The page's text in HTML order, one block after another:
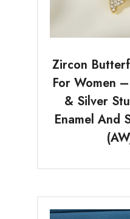
Zircon
For Women
& Silver
Enamel And